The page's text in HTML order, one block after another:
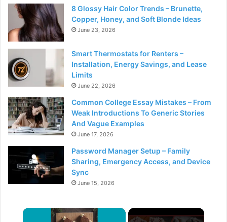
8 Glossy Hair Color Trends – Brunette,
Copper, Honey, and Soft Blonde Ideas
June 23, 2026
Smart Thermostats for Renters –
Installation, Energy Savings, and Lease
Limits
June 22, 2026
Common College Essay Mistakes – From
Weak Introductions To Generic Stories
And Vague Examples
June 17, 2026
Password Manager Setup – Family
Sharing, Emergency Access, and Device
Sync
June 15, 2026
×